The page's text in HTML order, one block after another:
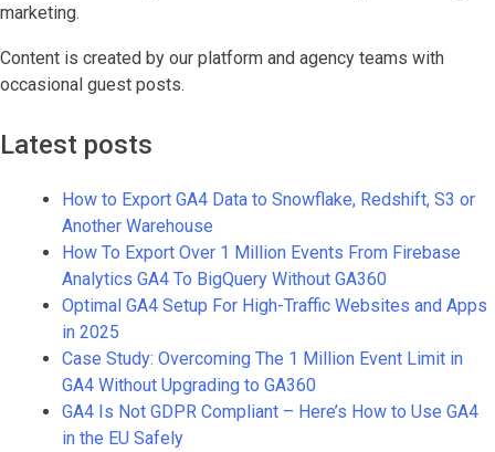
marketing.
Content is created by our platform and agency teams with
occasional guest posts.
Latest posts
How to Export GA4 Data to Snowflake, Redshift, S3 or
Another Warehouse
How To Export Over 1 Million Events From Firebase
Analytics GA4 To BigQuery Without GA360
Optimal GA4 Setup For High-Traffic Websites and Apps
in 2025
Case Study: Overcoming The 1 Million Event Limit in
GA4 Without Upgrading to GA360
GA4 Is Not GDPR Compliant – Here’s How to Use GA4
in the EU Safely